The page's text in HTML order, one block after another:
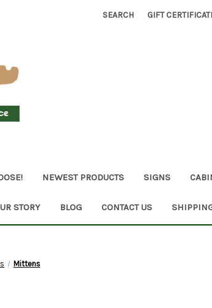
SEARCH GIFT
NEWEST PRODUCTS SIGNS
STORY BLOG CONTACT US
Mittens